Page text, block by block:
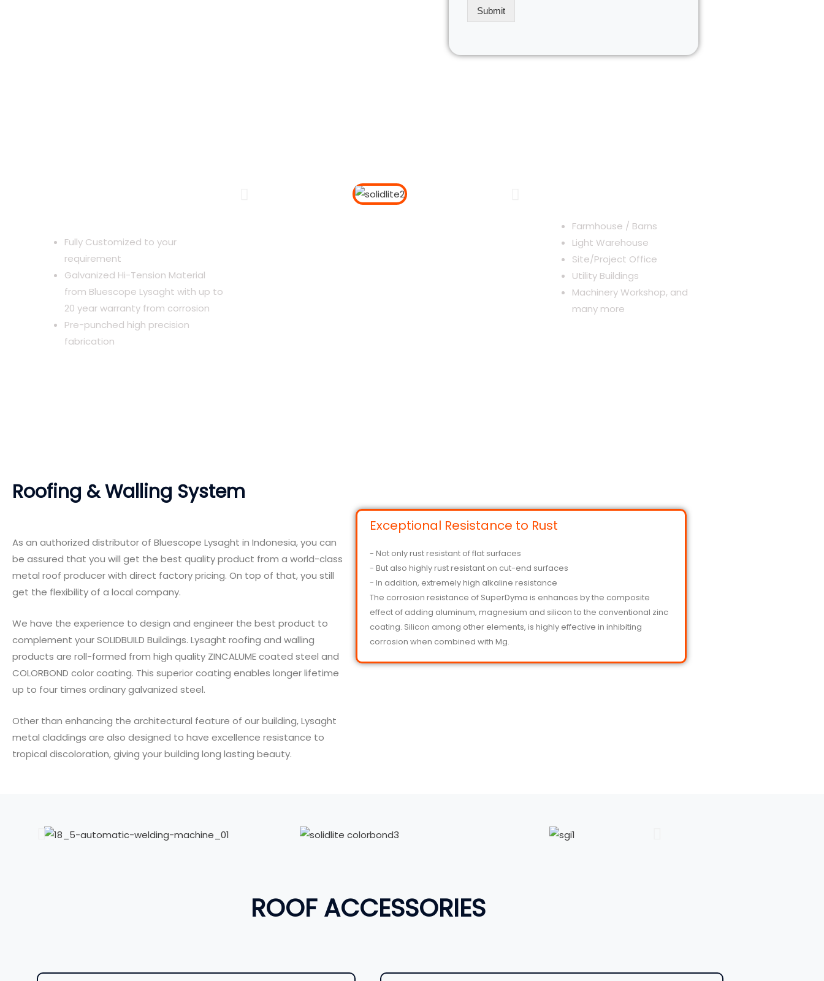
Submit
Fully Customized to your
requirement
Galvanized Hi-Tension Material
from Bluescope Lysaght with up to
20 year warranty from corrosion
Pre-punched high precision
fabrication
Farmhouse / Barns
Light Warehouse
Site/Project Office
Utility Buildings
Machinery Workshop, and
many more
Roofing & Walling System
As an authorized distributor of Bluescope Lysaght in Indonesia, you can
be assured that you will get the best quality product from a world-class
metal roof producer with direct factory pricing. On top of that, you still
get the flexibility of a local company.
We have the experience to design and engineer the best product to
complement your SOLIDBUILD Buildings. Lysaght roofing and walling
products are roll-formed from high quality ZINCALUME coated steel and
COLORBOND color coating. This superior coating enables longer lifetime
up to four times ordinary galvanized steel.
Other than enhancing the architectural feature of our building, Lysaght
metal claddings are also designed to have excellence resistance to
tropical discoloration, giving your building long lasting beauty.
Exceptional Resistance to Rust
- Not only rust resistant of flat surfaces
- But also highly rust resistant on cut-end surfaces
- In addition, extremely high alkaline resistance
The corrosion resistance of SuperDyma is enhances by the composite
effect of adding aluminum, magnesium and silicon to the conventional zinc
coating. Silicon among other elements, is highly effective in inhibiting
corrosion when combined with Mg.
ROOF ACCESSORIES